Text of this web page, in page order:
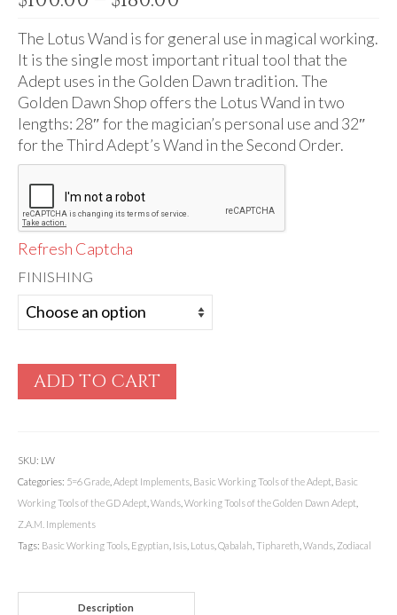
Golden Dawn Store
Gifts, Clothing, and Accessories
My Account
Cart
Checkout
Contact Us
$100.00
through
$180.00
The Lotus Wand is for general use in magical working.
It is the single most important ritual tool that the
Adept uses in the Golden Dawn tradition. The
Golden Dawn Shop offers the Lotus Wand in two
lengths: 28″ for the magician’s personal use and 32″
for the Third Adept’s Wand in the Second Order.
Refresh Captcha
FINISHING
ADD TO CART
SKU: LW
Categories: 5=6 Grade Adept Implements Basic Working Tools of the Adept Basic
Working Tools of the GD Adept Wands Working Tools of the Golden Dawn Adept
Z.A.M. Implements
Tags: Basic Working Tools Egyptian Isis Lotus Qabalah Tiphareth Wands Zodiacal
Description